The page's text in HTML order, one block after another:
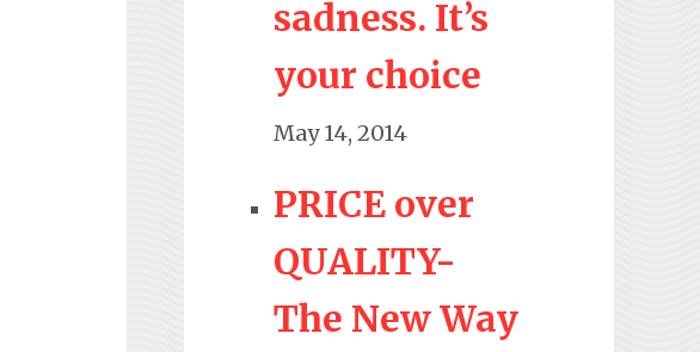
sadness. It’s
your choice
May 14, 2014
PRICE over
QUALITY-
The New Way